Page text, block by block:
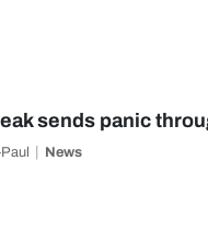
sends panic
News